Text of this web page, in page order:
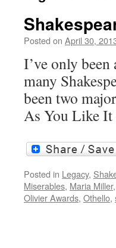
Posted on April 30,
I’ve only
many
been two
As You Like
Posted in Legacy,
Miserables, Maria Miller,
Olivier Awards, Othello,